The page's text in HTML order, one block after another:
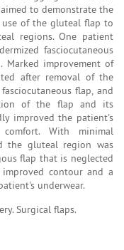
to demonstrate the
of the gluteal flap to
regions. One patient
fasciocutaneous
improvement of
after removal of the
flap, and
of the flap and its
improved the patient's
With minimal
the gluteal region was
flap that is neglected
contour and a
underwear.
Surgical flaps.